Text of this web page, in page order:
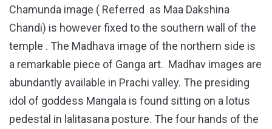
Chamunda image ( Referred as Maa Dakshina
Chandi) is however fixed to the southern wall of the
temple . The Madhava image of the northern side is
a remarkable piece of Ganga art. Madhav images are
abundantly available in Prachi valley. The presiding
idol of goddess Mangala is found sitting on a lotus
pedestal in lalitasana posture. The four hands of the